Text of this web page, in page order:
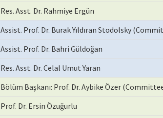
Res. Asst. Dr. Rahmiye Ergün
Assist. Prof. Dr. Burak Yıldıran Stodolsky
Assist. Prof. Dr. Bahri Güldoğan
Res. Asst. Dr. Celal Umut Yaran
Bölüm Başkanı: Prof. Dr. Aybike Özer
Prof. Dr. Ersin Özuğurlu